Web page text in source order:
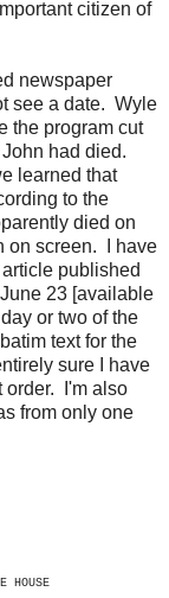
citizen of
newspaper
see a date. Wyle
the program cut
had died.
learned that
to the
died on
on screen. I have
published
23 [available
or two of the
text for the
sure I have
order. I'm also
from only one
HOUSE